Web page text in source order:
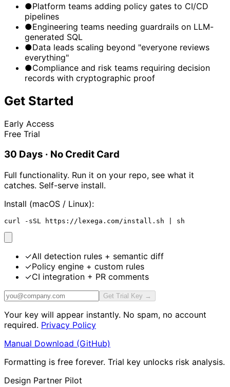
●Platform teams adding policy gates to CI/CD
pipelines
●Engineering teams needing guardrails on LLM-
generated SQL
●Data leads scaling beyond "everyone reviews
everything"
●Compliance and risk teams requiring decision
records with cryptographic proof
Get Started
Early Access
Free Trial
30 Days · No Credit Card
Full functionality. Run it on your repo, see what it
catches. Self-serve install.
Install (macOS / Linux):
curl -sSL https://lexega.com/install.sh | sh
✓All detection rules + semantic diff
✓Policy engine + custom rules
✓CI integration + PR comments
Get Trial Key →
Your key will appear instantly. No spam, no account
required. Privacy Policy
Manual Download (GitHub)
Formatting is free forever. Trial key unlocks risk analysis.
Design Partner Pilot